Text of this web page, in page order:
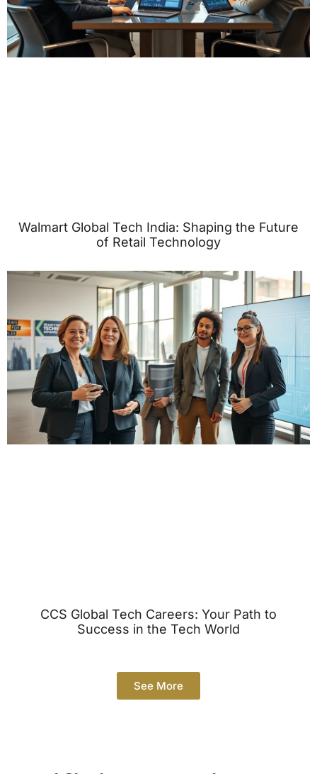
Walmart Global Tech India: Shaping the Future
of Retail Technology
CCS Global Tech Careers: Your Path to
Success in the Tech World
See More